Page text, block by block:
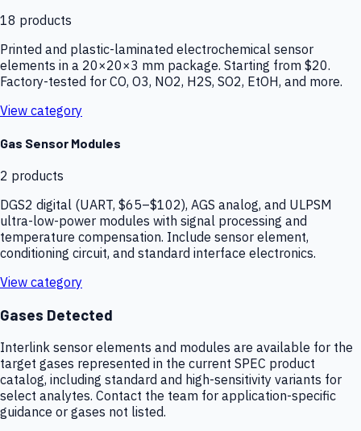
18 products
Printed and plastic-laminated electrochemical sensor
elements in a 20×20×3 mm package. Starting from $20.
Factory-tested for CO, O3, NO2, H2S, SO2, EtOH, and more.
View category
Gas Sensor Modules
2 products
DGS2 digital (UART, $65–$102), AGS analog, and ULPSM
ultra-low-power modules with signal processing and
temperature compensation. Include sensor element,
conditioning circuit, and standard interface electronics.
View category
Gases Detected
Interlink sensor elements and modules are available for the
target gases represented in the current SPEC product
catalog, including standard and high-sensitivity variants for
select analytes. Contact the team for application-specific
guidance or gases not listed.